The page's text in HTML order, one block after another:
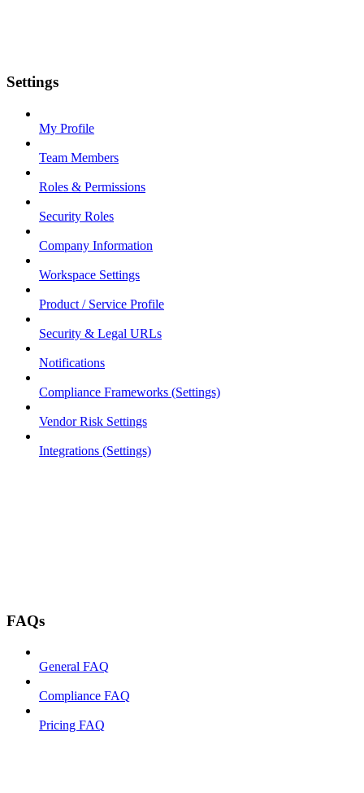
Settings
My Profile
Team Members
Roles & Permissions
Security Roles
Company Information
Workspace Settings
Product / Service Profile
Security & Legal URLs
Notifications
Compliance Frameworks (Settings)
Vendor Risk Settings
Integrations (Settings)
FAQs
General FAQ
Compliance FAQ
Pricing FAQ